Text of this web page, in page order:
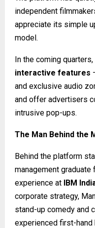
independent
appreciate its simple
model.
In the coming
interactive features
and exclusive audio
and offer advertisers
intrusive pop-ups.
The Man Behind the
Behind the platform
management graduate
experience at IBM
corporate strategy,
stand-up comedy and
experienced first-